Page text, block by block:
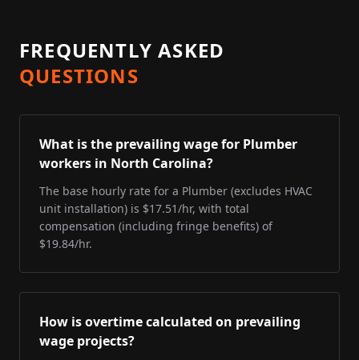
FREQUENTLY ASKED
QUESTIONS
What is the prevailing wage for Plumber
workers in North Carolina?
The base hourly rate for a Plumber (excludes HVAC
unit installation) is $17.51/hr, with total
compensation (including fringe benefits) of
$19.84/hr.
How is overtime calculated on prevailing
wage projects?